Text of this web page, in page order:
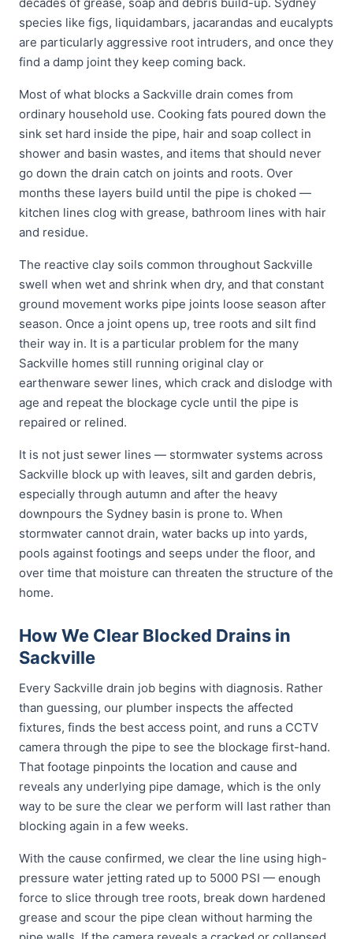
species like figs, liquidambars, jacarandas and eucalypts
are particularly aggressive root intruders, and once they
find a damp joint they keep coming back.
Most of what blocks a Sackville drain comes from
ordinary household use. Cooking fats poured down the
sink set hard inside the pipe, hair and soap collect in
shower and basin wastes, and items that should never
go down the drain catch on joints and roots. Over
months these layers build until the pipe is choked —
kitchen lines clog with grease, bathroom lines with hair
and residue.
The reactive clay soils common throughout Sackville
swell when wet and shrink when dry, and that constant
ground movement works pipe joints loose season after
season. Once a joint opens up, tree roots and silt find
their way in. It is a particular problem for the many
Sackville homes still running original clay or
earthenware sewer lines, which crack and dislodge with
age and repeat the blockage cycle until the pipe is
repaired or relined.
It is not just sewer lines — stormwater systems across
Sackville block up with leaves, silt and garden debris,
especially through autumn and after the heavy
downpours the Sydney basin is prone to. When
stormwater cannot drain, water backs up into yards,
pools against footings and seeps under the floor, and
over time that moisture can threaten the structure of the
home.
How We Clear Blocked Drains in
Sackville
Every Sackville drain job begins with diagnosis. Rather
than guessing, our plumber inspects the affected
fixtures, finds the best access point, and runs a CCTV
camera through the pipe to see the blockage first-hand.
That footage pinpoints the location and cause and
reveals any underlying pipe damage, which is the only
way to be sure the clear we perform will last rather than
blocking again in a few weeks.
With the cause confirmed, we clear the line using high-
pressure water jetting rated up to 5000 PSI — enough
force to slice through tree roots, break down hardened
grease and scour the pipe clean without harming the